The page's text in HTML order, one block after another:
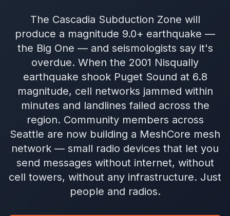
The Cascadia Subduction Zone will
produce a magnitude 9.0+ earthquake —
the Big One — and seismologists say it's
overdue. When the 2001 Nisqually
earthquake shook Puget Sound at 6.8
magnitude, cell networks jammed within
minutes and landlines failed across the
region. Community members across
Seattle are now building a MeshCore mesh
network — small radio devices that let you
send messages without internet, without
cell towers, without any infrastructure. Just
people and radios.